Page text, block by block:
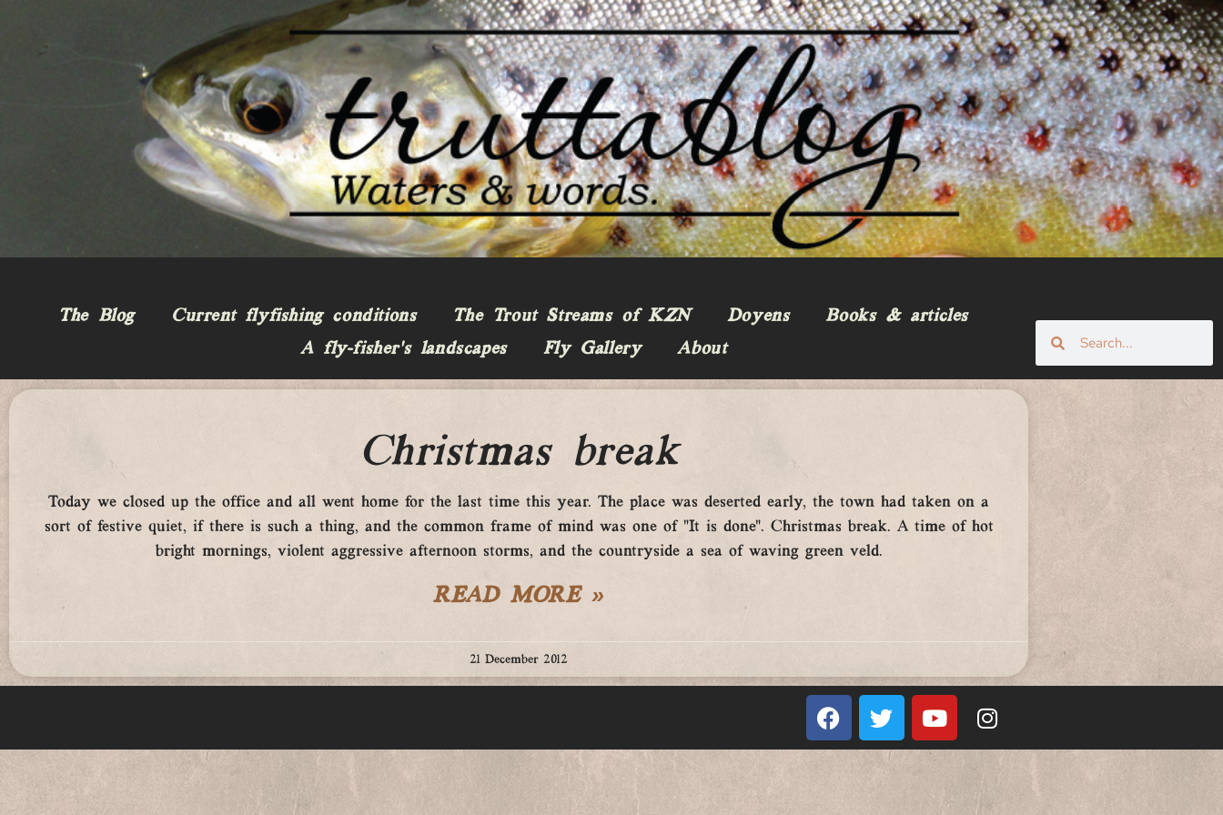
The Blog Current flyfishing conditions The Trout Streams of KZN Doyens
Books & articles
A fly-fisher’s landscapes
Fly Gallery About
Christmas break
Today we closed up the office and all went home for the last time this year. The place was deserted early, the town had taken on a
sort of festive quiet, if there is such a thing, and the common frame of mind was one of “It is done”. Christmas break. A time of hot
bright mornings, violent aggressive afternoon storms, and the countryside a sea of waving green veld.
READ MORE »
21 December 2012